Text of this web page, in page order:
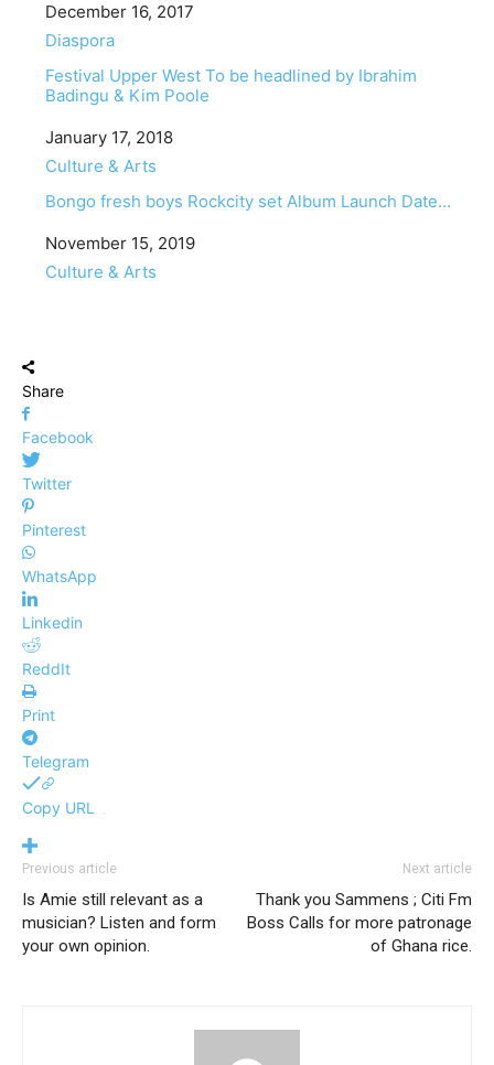
Date
December 16, 2017
In relation to
Diaspora
Festival Upper West To be headlined by Ibrahim
Badingu & Kim Poole
Date
January 17, 2018
In relation to
Culture & Arts
Bongo fresh boys Rockcity set Album Launch Date…
Date
November 15, 2019
In relation to
Culture & Arts
Share
Facebook
Twitter
Pinterest
WhatsApp
Linkedin
ReddIt
Print
Telegram
Copy URL
Previous article
Is Amie still relevant as a
musician? Listen and form
your own opinion.
Next article
Thank you Sammens ; Citi Fm
Boss Calls for more patronage
of Ghana rice.